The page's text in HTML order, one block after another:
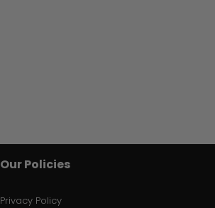
Our Policies
Privacy Policy